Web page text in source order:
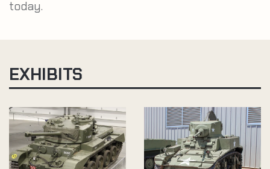
today.
EXHIBITS